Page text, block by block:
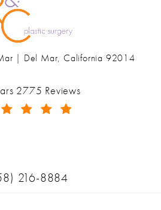
Surgery & Med Spa reviews:
2775 Reviews
| Del Mar, California 92014
Ranch & Coast Plastic
216-8884